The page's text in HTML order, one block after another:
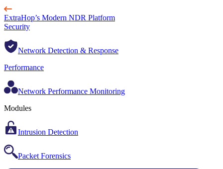
ExtraHop’s Modern NDR Platform
Security
Network Detection & Response
Performance
Network Performance Monitoring
Modules
Intrusion Detection
Packet Forensics